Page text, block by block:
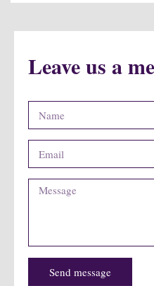
Leave us a
Send message